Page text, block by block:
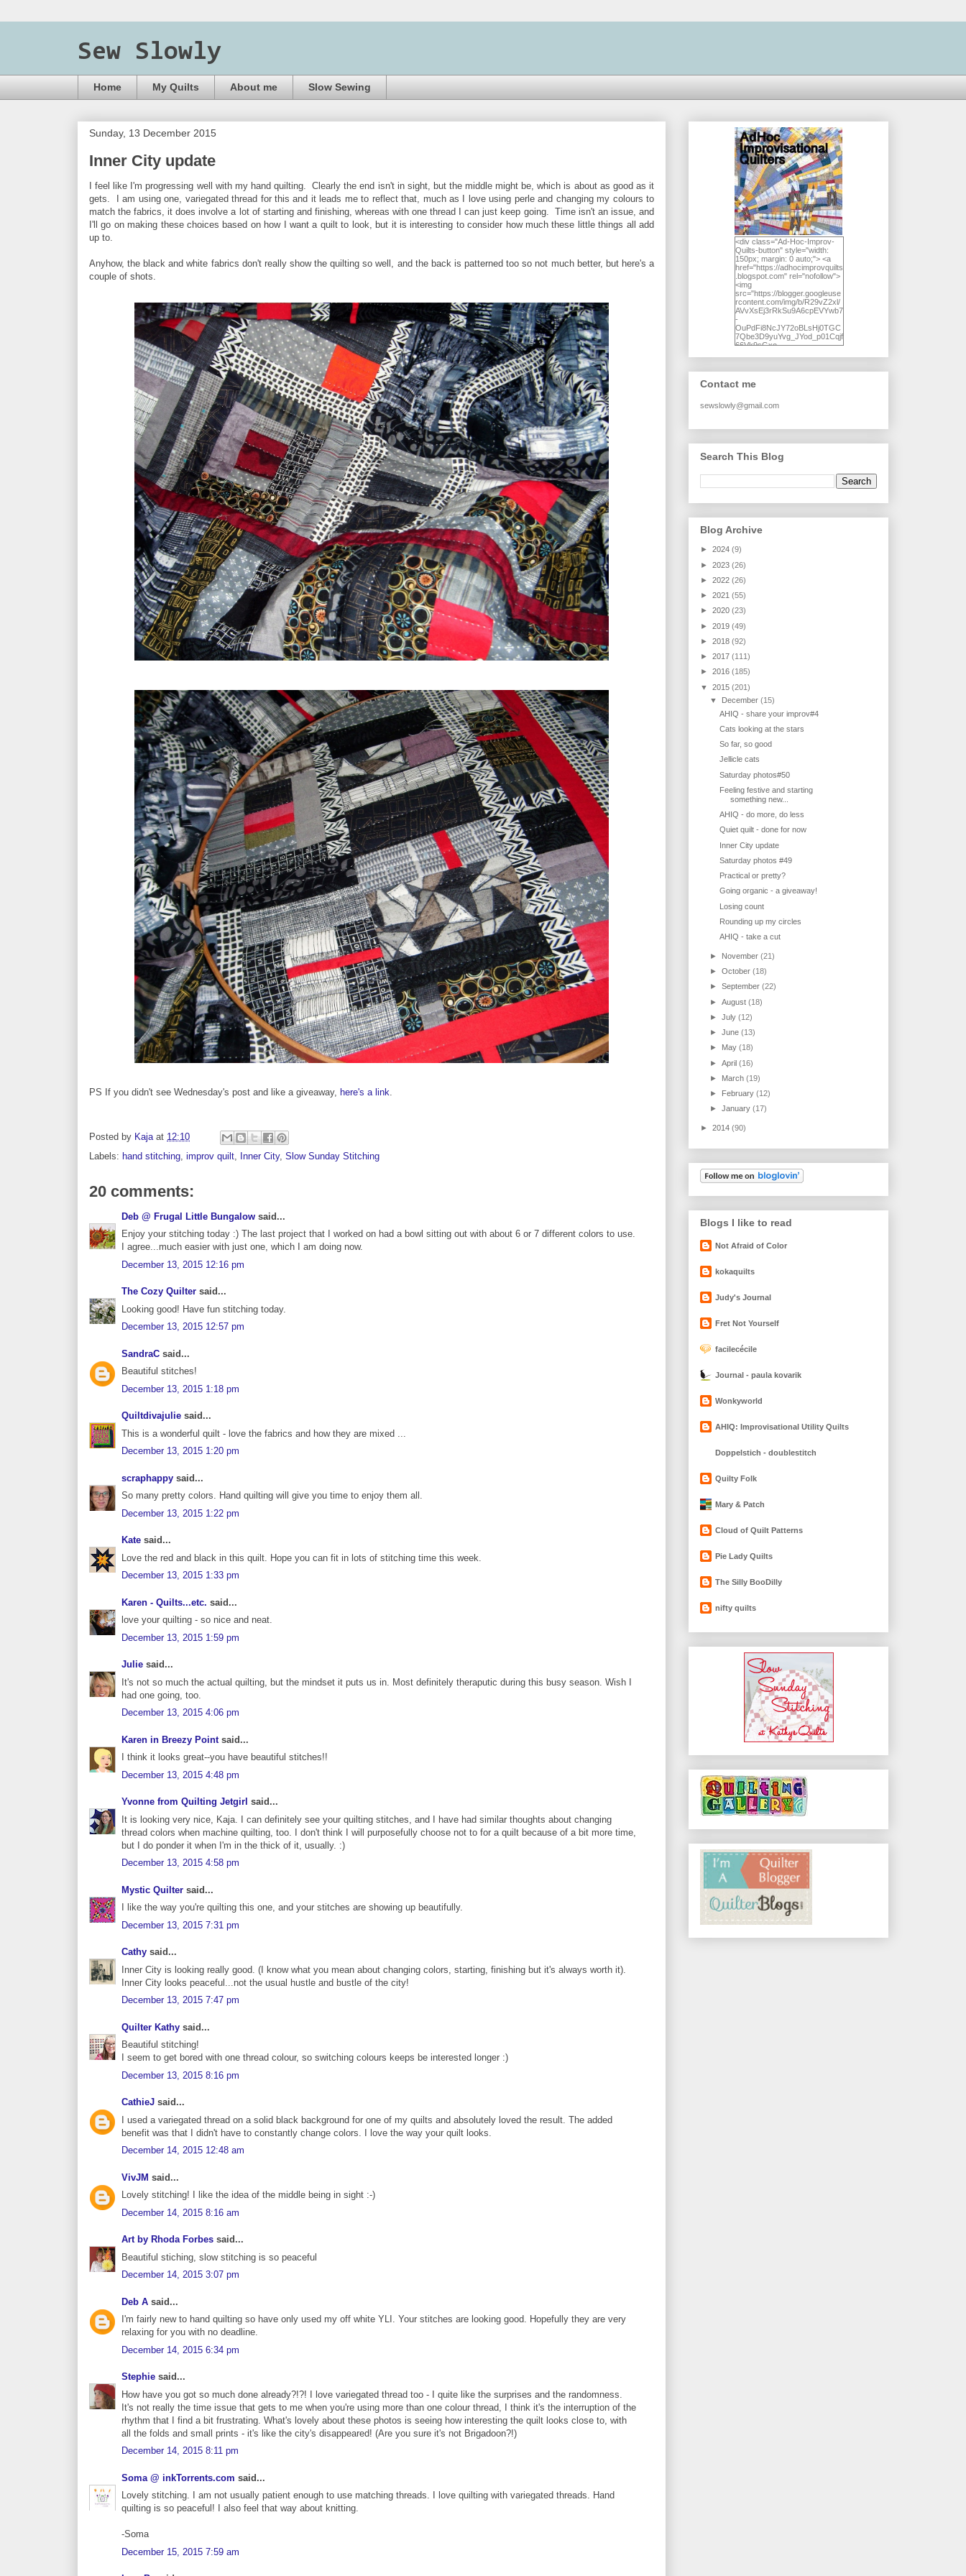
Sew Slowly
Home My Quilts About me Slow Sewing
Sunday, 13 December 2015
Inner City update
I feel like I'm progressing well with my hand quilting. Clearly the end isn't in sight, but the middle might be, which is about as good as it
gets. I am using one, variegated thread for this and it leads me to reflect that, much as I love using perle and changing my colours to
match the fabrics, it does involve a lot of starting and finishing, whereas with one thread I can just keep going. Time isn't an issue, and
I'll go on making these choices based on how I want a quilt to look, but it is interesting to consider how much these little things all add
up to.
Anyhow, the black and white fabrics don't really show the quilting so well, and the back is patterned too so not much better, but here's a
couple of shots.
PS If you didn't see Wednesday's post and like a giveaway, here's a link
Posted by Kaja at 12:10
Labels: hand stitching improv quilt Inner City, Slow Sunday Stitching
20 comments:
Deb @ Frugal Little Bungalow said...
Enjoy your stitching today :) The last project that I worked on had a bowl sitting out with about 6 or 7 different colors to use.
I agree...much easier with just one, which I am doing now.
December 13, 2015 12:16 pm
The Cozy Quilter said...
Looking good! Have fun stitching today.
December 13, 2015 12:57 pm
SandraC said...
Beautiful stitches!
December 13, 2015 1:18 pm
Quiltdivajulie said...
This is a wonderful quilt - love the fabrics and how they are mixed ...
December 13, 2015 1:20 pm
scraphappy said...
So many pretty colors. Hand quilting will give you time to enjoy them all.
December 13, 2015 1:22 pm
Kate said...
Love the red and black in this quilt. Hope you can fit in lots of stitching time this week.
December 13, 2015 1:33 pm
Karen - Quilts...etc. said...
love your quilting - so nice and neat.
December 13, 2015 1:59 pm
Julie said...
It's not so much the actual quilting, but the mindset it puts us in. Most definitely theraputic during this busy season. Wish I
had one going, too.
December 13, 2015 4:06 pm
Karen in Breezy Point said...
I think it looks great--you have beautiful stitches!!
December 13, 2015 4:48 pm
Yvonne from Quilting Jetgirl said...
It is looking very nice, Kaja. I can definitely see your quilting stitches, and I have had similar thoughts about changing
thread colors when machine quilting, too. I don't think I will purposefully choose not to for a quilt because of a bit more time,
but I do ponder it when I'm in the thick of it, usually. :)
December 13, 2015 4:58 pm
Mystic Quilter said...
I like the way you're quilting this one, and your stitches are showing up beautifully.
December 13, 2015 7:31 pm
Cathy said...
Inner City is looking really good. (I know what you mean about changing colors, starting, finishing but it's always worth it).
Inner City looks peaceful...not the usual hustle and bustle of the city!
December 13, 2015 7:47 pm
Quilter Kathy said...
Beautiful stitching!
I seem to get bored with one thread colour, so switching colours keeps be interested longer :)
December 13, 2015 8:16 pm
CathieJ said...
I used a variegated thread on a solid black background for one of my quilts and absolutely loved the result. The added
benefit was that I didn't have to constantly change colors. I love the way your quilt looks.
December 14, 2015 12:48 am
VivJM said...
Lovely stitching! I like the idea of the middle being in sight :-)
December 14, 2015 8:16 am
Art by Rhoda Forbes said...
Beautiful stiching, slow stitching is so peaceful
December 14, 2015 3:07 pm
Deb A said...
I'm fairly new to hand quilting so have only used my off white YLI. Your stitches are looking good. Hopefully they are very
relaxing for you with no deadline.
December 14, 2015 6:34 pm
Stephie said...
How have you got so much done already?!?! I love variegated thread too - I quite like the surprises and the randomness.
It's not really the time issue that gets to me when you're using more than one colour thread, I think it's the interruption of the
rhythm that I find a bit frustrating. What's lovely about these photos is seeing how interesting the quilt looks close to, with
all the folds and small prints - it's like the city's disappeared! (Are you sure it's not Brigadoon?!)
December 14, 2015 8:11 pm
Soma @ inkTorrents.com said...
Lovely stitching. I am not usually patient enough to use matching threads. I love quilting with variegated threads. Hand
quilting is so peaceful! I also feel that way about knitting.
-Soma
December 15, 2015 7:59 am
<div class="Ad-Hoc-Improv-
Quilts-button" style="width:
150px; margin: 0 auto;"> <a
href="https://adhocimprovquilts
.blogspot.com" rel="nofollow">
<img
src="https://blogger.googleuse
rcontent.com/img/b/R29vZ2xl/
AVvXsEj3rRkSu9A6cpEVYwb7
-
OuPdFi8NcJY72oBLsHj0TGC
7Qbe3D9yuYvg_JYod_p01Cqjf
66Vk9sGxo-
jWDQ4jjl5UNPo7LrwUhP7U7l0
tl/s1600/KFindhornChoice1AHI
Q.jpg" alt="Ad Hoc Improv
height="150" /> </a> </div>
Contact me
sewslowly@gmail.com
Search This Blog
Blog Archive
► 2024 (9)
► 2023 (26)
► 2022 (26)
► 2021 (55)
► 2020 (23)
► 2019 (49)
► 2018 (92)
► 2017 (111)
► 2016 (185)
▼ 2015 (201)
▼
December(15)
AHIQ - share your improv#4
Cats looking at the stars
So far, so good
Jellicle cats
Saturday photos#50
Feeling festive and starting
something new...
AHIQ - do more, do less
Quiet quilt - done for now
Inner City update
Saturday photos #49
Practical or pretty?
Going organic - a giveaway!
Losing count
Rounding up my circles
AHIQ - take a cut
► November(21)
►October(18)
►September(22)
►August(18)
►July(12)
►June(13)
► May(18)
►April(16)
► March(19)
►
February(12)
►January(17)
► 2014 (90)
Blogs I like to read
Not Afraid of Color
kokaquilts
Judy's Journal
Fret Not Yourself
facilecécile
Journal - paula kovarik
Wonkyworld
AHIQ: Improvisational Utility Quilts
Doppelstich - doublestitch
Quilty Folk
Mary & Patch
Cloud of Quilt Patterns
Pie Lady Quilts
The Silly BooDilly
nifty quilts